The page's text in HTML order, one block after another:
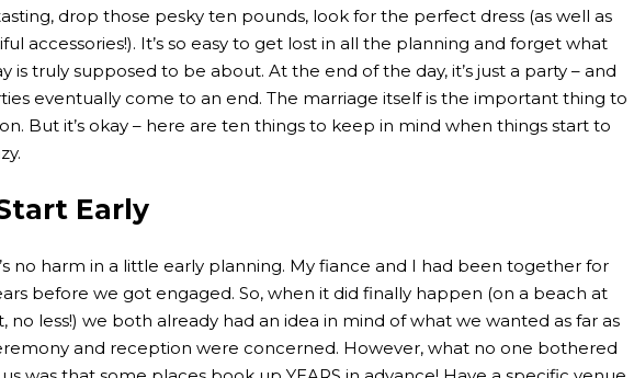
drop those pesky ten pounds, look for the perfect dress (as well as
accessories!). It’s so easy to get lost in all the planning and forget what
is truly supposed to be about. At the end of the day, it’s just a party – and
eventually come to an end. The marriage itself is the important thing to
But it’s okay – here are ten things to keep in mind when things start to
Early
no harm in a little early planning. My fiance and I had been together for
before we got engaged. So, when it did finally happen (on a beach at
no less!) we both already had an idea in mind of what we wanted as far as
and reception were concerned. However, what no one bothered